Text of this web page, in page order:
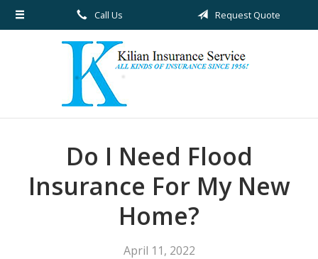
Call Us Request Quote
Do I Need Flood
Insurance For My New
Home?
April 11, 2022
About Us
Request a Quote